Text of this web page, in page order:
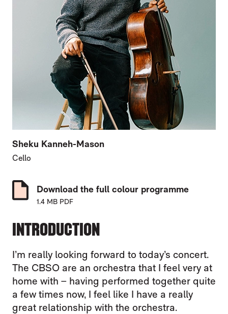
Sheku Kanneh-Mason
Cello
Download the full colour programme
1.4 MB PDF
INTRODUCTION
I’m really looking forward to today’s concert.
The CBSO are an orchestra that I feel very at
home with – having performed together quite
a few times now, I feel like I have a really
great relationship with the orchestra.